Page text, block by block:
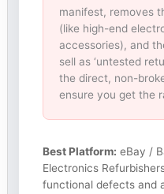
manifest, removes
(like high-end
accessories), and
sell as ‘untested
the direct, non-
ensure you get the
Best Platform: eBay /
Electronics
functional defects and